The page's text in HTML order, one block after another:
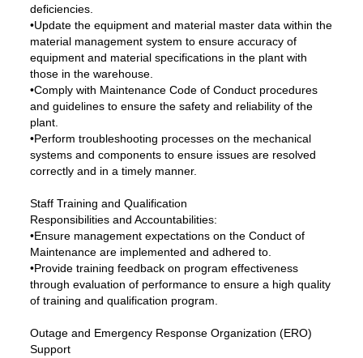
deficiencies.
•Update the equipment and material master data within the
material management system to ensure accuracy of
equipment and material specifications in the plant with
those in the warehouse.
•Comply with Maintenance Code of Conduct procedures
and guidelines to ensure the safety and reliability of the
plant.
•Perform troubleshooting processes on the mechanical
systems and components to ensure issues are resolved
correctly and in a timely manner.
Staff Training and Qualification
Responsibilities and Accountabilities:
•Ensure management expectations on the Conduct of
Maintenance are implemented and adhered to.
•Provide training feedback on program effectiveness
through evaluation of performance to ensure a high quality
of training and qualification program.
Outage and Emergency Response Organization (ERO)
Support